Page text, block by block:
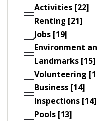
Activities [22]
Renting [21]
Jobs [19]
Environment
Landmarks [15]
Volunteering
Business [14]
Inspections [14]
Pools [13]